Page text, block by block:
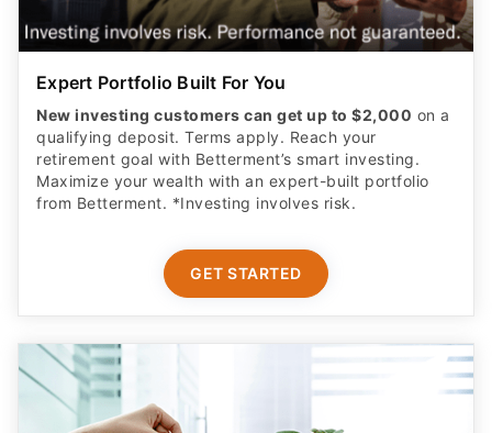
Expert Portfolio Built For You
New investing customers can get up to $2,000 on a
qualifying deposit. Terms apply. Reach your
retirement goal with Betterment’s smart investing.
Maximize your wealth with an expert-built portfolio
from Betterment. *Investing involves risk.​
GET STARTED